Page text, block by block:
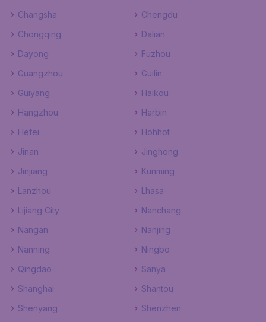
Changsha
Chengdu
Chongqing
Dalian
Dayong
Fuzhou
Guangzhou
Guilin
Guiyang
Haikou
Hangzhou
Harbin
Hefei
Hohhot
Jinan
Jinghong
Jinjiang
Kunming
Lanzhou
Lhasa
Lijiang City
Nanchang
Nangan
Nanjing
Nanning
Ningbo
Qingdao
Sanya
Shanghai
Shantou
Shenyang
Shenzhen